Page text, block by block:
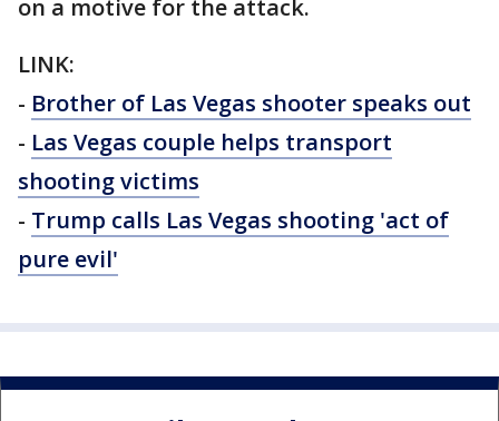
on a motive for the attack.
LINK:
- Brother of Las Vegas shooter speaks out
- Las Vegas couple helps transport
shooting victims
- Trump calls Las Vegas shooting 'act of
pure evil'